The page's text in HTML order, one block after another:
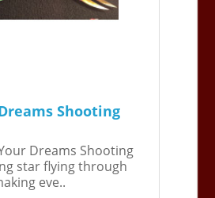
Shooting
Dreams Shooting
star flying through
eve..